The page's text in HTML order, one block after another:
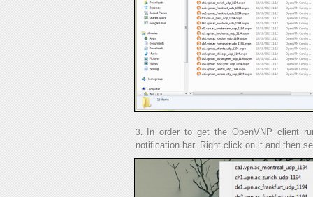
In order to get the OpenVNP client
notification bar. Right click on it and then